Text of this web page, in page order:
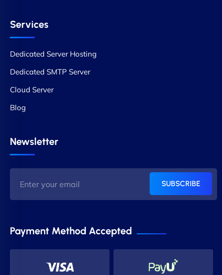
Services
Dedicated Server Hosting
Dedicated SMTP Server
Cloud Server
Blog
Newsletter
SUBSCRIBE
Payment Method Accepted